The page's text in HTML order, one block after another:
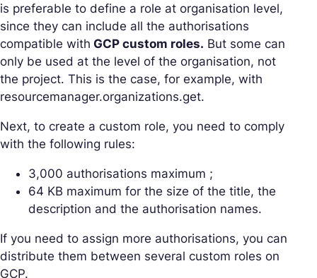
is preferable to define a role at organisation level,
since they can include all the authorisations
compatible with GCP custom roles. But some can
only be used at the level of the organisation, not
the project. This is the case, for example, with
resourcemanager.organizations.get.
Next, to create a custom role, you need to comply
with the following rules:
3,000 authorisations maximum ;
64 KB maximum for the size of the title, the
description and the authorisation names.
If you need to assign more authorisations, you can
distribute them between several custom roles on
GCP.